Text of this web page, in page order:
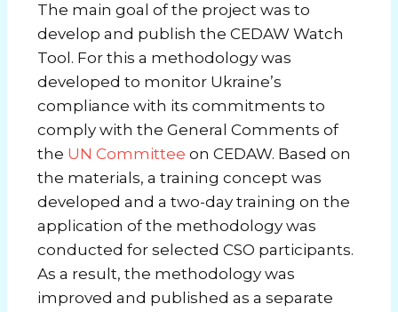
The main goal of the project was to
develop and publish the CEDAW Watch
Tool. For this a methodology was
developed to monitor Ukraine’s
compliance with its commitments to
comply with the General Comments of
the UN Committee on CEDAW. Based on
the materials, a training concept was
developed and a two-day training on the
application of the methodology was
conducted for selected CSO participants.
As a result, the methodology was
improved and published as a separate